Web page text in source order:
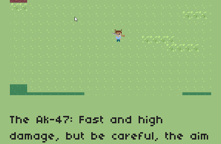
The Ak-47: Fast and high
damage, but be careful, the aim